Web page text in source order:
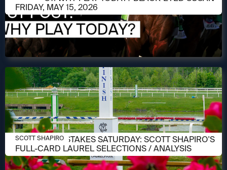
FRIDAY, MAY 15, 2026
MAY 14, 2026
PREAKNESS STAKES SATURDAY: SCOTT SHAPIRO'S
FULL-CARD LAUREL SELECTIONS / ANALYSIS
SCOTT SHAPIRO